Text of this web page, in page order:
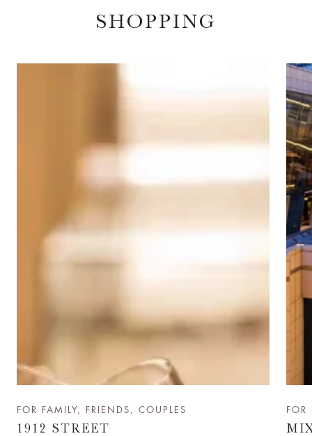
SHOPPING
FOR FAMILY, FRIENDS, COUPLES
1912 STREET
FOR